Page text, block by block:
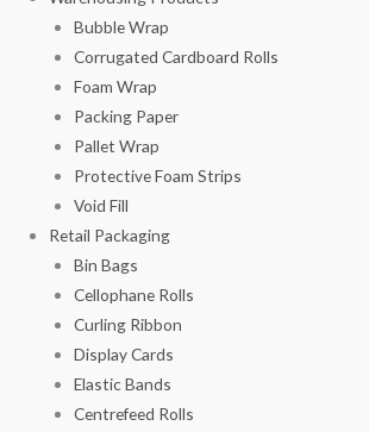
Bubble Wrap
Corrugated Cardboard Rolls
Foam Wrap
Packing Paper
Pallet Wrap
Protective Foam Strips
Void Fill
Retail Packaging
Bin Bags
Cellophane Rolls
Curling Ribbon
Display Cards
Elastic Bands
Centrefeed Rolls